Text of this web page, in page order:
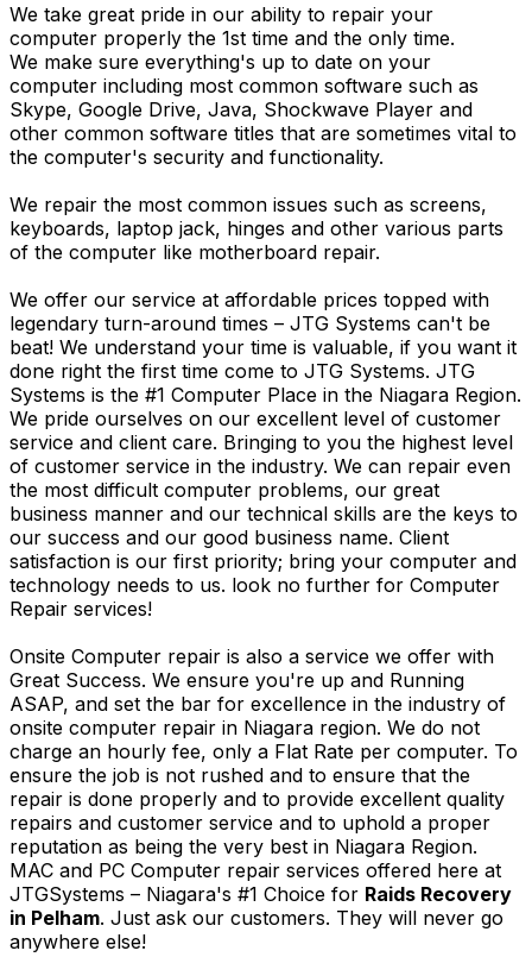
We take great pride in our ability to repair your
computer properly the 1st time and the only time.
We make sure everything's up to date on your
computer including most common software such as
Skype, Google Drive, Java, Shockwave Player and
other common software titles that are sometimes vital to
the computer's security and functionality.
We repair the most common issues such as screens,
keyboards, laptop jack, hinges and other various parts
of the computer like motherboard repair.
We offer our service at affordable prices topped with
legendary turn-around times – JTG Systems can't be
beat! We understand your time is valuable, if you want it
done right the first time come to JTG Systems. JTG
Systems is the #1 Computer Place in the Niagara Region.
We pride ourselves on our excellent level of customer
service and client care. Bringing to you the highest level
of customer service in the industry. We can repair even
the most difficult computer problems, our great
business manner and our technical skills are the keys to
our success and our good business name. Client
satisfaction is our first priority; bring your computer and
technology needs to us. look no further for Computer
Repair services!
Onsite Computer repair is also a service we offer with
Great Success. We ensure you're up and Running
ASAP, and set the bar for excellence in the industry of
onsite computer repair in Niagara region. We do not
charge an hourly fee, only a Flat Rate per computer. To
ensure the job is not rushed and to ensure that the
repair is done properly and to provide excellent quality
repairs and customer service and to uphold a proper
reputation as being the very best in Niagara Region.
MAC and PC Computer repair services offered here at
JTGSystems – Niagara's #1 Choice for Raids Recovery
in Pelham. Just ask our customers. They will never go
anywhere else!